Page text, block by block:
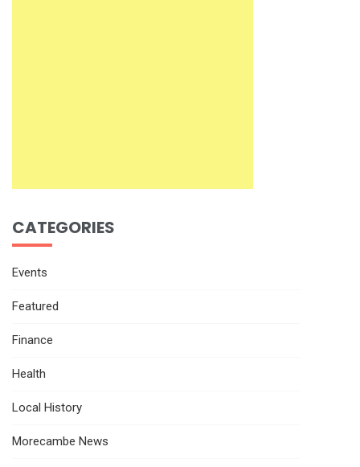
CATEGORIES
Events
Featured
Finance
Health
Local History
Morecambe News